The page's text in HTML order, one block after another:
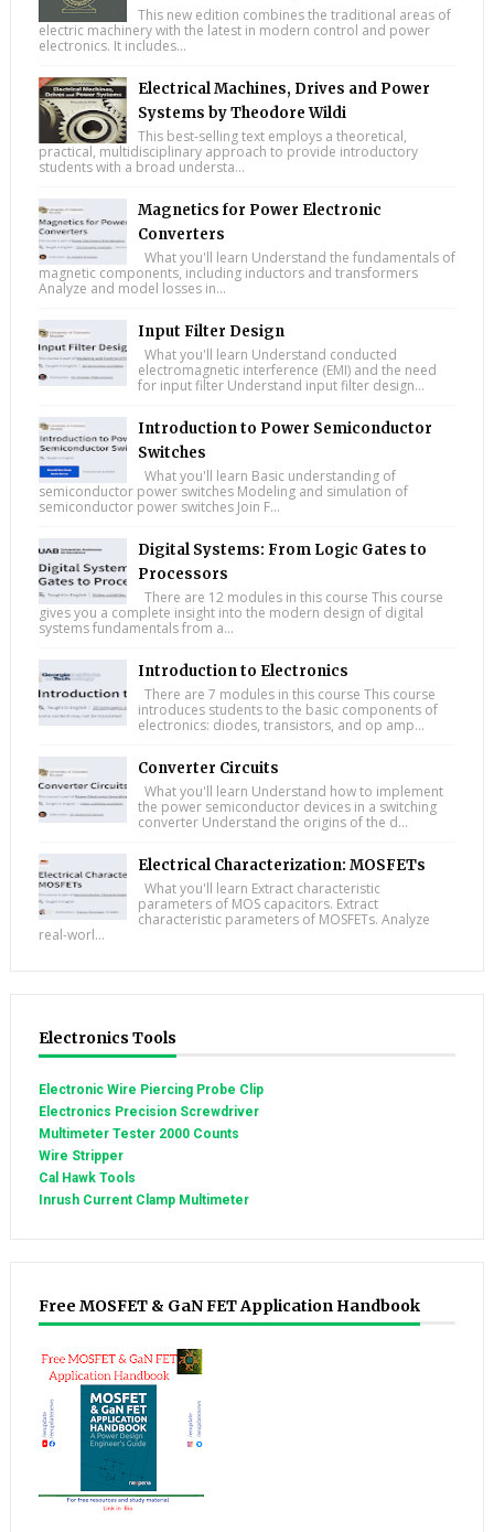
This new edition combines the traditional areas of
electric machinery with the latest in modern control and power
electronics. It includes...
Electrical Machines, Drives and Power
Systems by Theodore Wildi
This best-selling text employs a theoretical,
practical, multidisciplinary approach to provide introductory
students with a broad understa...
Magnetics for Power Electronic
Converters
What you'll learn Understand the fundamentals of
magnetic components, including inductors and transformers
Analyze and model losses in...
Input Filter Design
What you'll learn Understand conducted
electromagnetic interference (EMI) and the need
for input filter Understand input filter design...
Introduction to Power Semiconductor
Switches
What you'll learn Basic understanding of
semiconductor power switches Modeling and simulation of
semiconductor power switches Join F...
Digital Systems: From Logic Gates to
Processors
There are 12 modules in this course This course
gives you a complete insight into the modern design of digital
systems fundamentals from a...
Introduction to Electronics
There are 7 modules in this course This course
introduces students to the basic components of
electronics: diodes, transistors, and op amp...
Converter Circuits
What you'll learn Understand how to implement
the power semiconductor devices in a switching
converter Understand the origins of the d...
Electrical Characterization: MOSFETs
What you'll learn Extract characteristic
parameters of MOS capacitors. Extract
characteristic parameters of MOSFETs. Analyze
real-worl...
Electronics Tools
Electronic Wire Piercing Probe Clip
Electronics Precision Screwdriver
Multimeter Tester 2000 Counts
Wire Stripper
Cal Hawk Tools
Inrush Current Clamp Multimeter
Free MOSFET & GaN FET Application Handbook